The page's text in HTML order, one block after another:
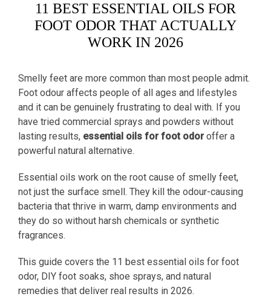
11 BEST ESSENTIAL OILS FOR
FOOT ODOR THAT ACTUALLY
WORK IN 2026
Smelly feet are more common than most people admit.
Foot odour affects people of all ages and lifestyles
and it can be genuinely frustrating to deal with. If you
have tried commercial sprays and powders without
lasting results, essential oils for foot odoroffer a
powerful natural alternative.
Essential oils work on the root cause of smelly feet,
not just the surface smell. They kill the odour-causing
bacteria that thrive in warm, damp environments and
they do so without harsh chemicals or synthetic
fragrances.
This guide covers the 11 best essential oils for foot
odor, DIY foot soaks, shoe sprays, and natural
remedies that deliver real results in 2026.